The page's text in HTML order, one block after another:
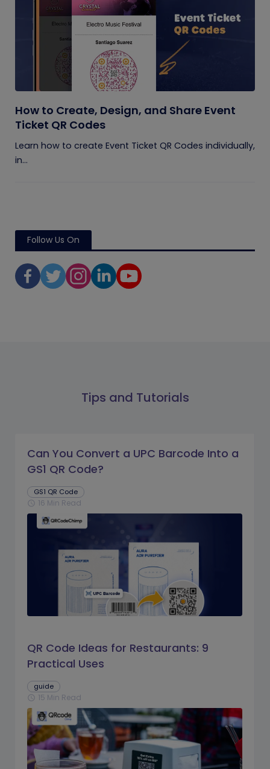
How to Create, Design, and Share Event
Ticket QR Codes
Learn how to create Event Ticket QR Codes individually,
in...
Follow Us On
Tips and Tutorials
Can You Convert a UPC Barcode Into a
GS1 QR Code?
GS1 QR Code
schedule 16 Min Read
QR Code Ideas for Restaurants: 9
Practical Uses
guide
schedule 15 Min Read